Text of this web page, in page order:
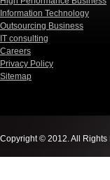
Information Technology
Outsourcing Business
IT consulting
Careers
Privacy Policy
Sitemap
Copyright © 2012. All